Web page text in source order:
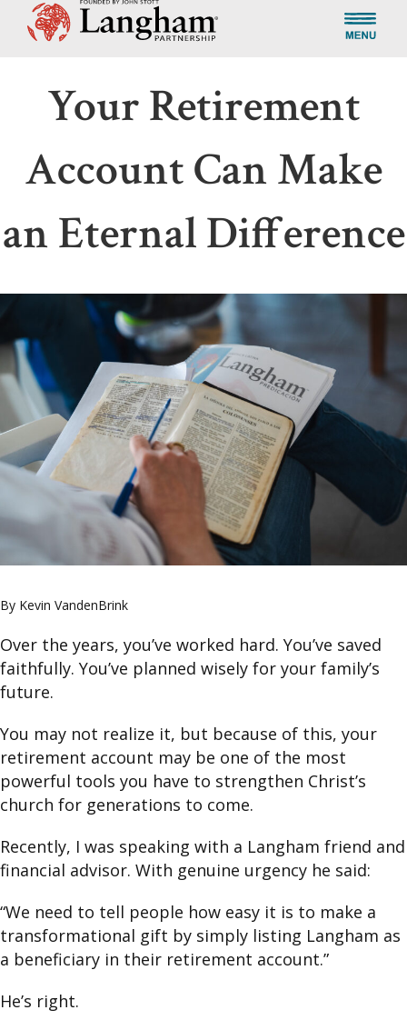
Your Retirement
Account Can Make
an Eternal Difference
By Kevin VandenBrink
Over the years, you’ve worked hard. You’ve saved
faithfully. You’ve planned wisely for your family’s
future.
You may not realize it, but because of this, your
retirement account may be one of the most
powerful tools you have to strengthen Christ’s
church for generations to come.
Recently, I was speaking with a Langham friend and
financial advisor. With genuine urgency he said:
“We need to tell people how easy it is to make a
transformational gift by simply listing Langham as
a beneficiary in their retirement account.”
He’s right.